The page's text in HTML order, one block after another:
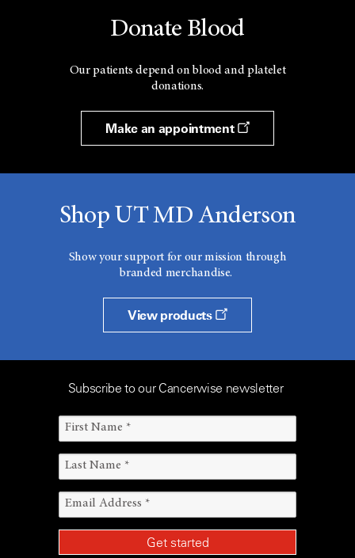
Donate Blood
Our patients depend on blood and platelet
donations.
Make an appointment
Shop UT MD Anderson
Show your support for our mission through
branded merchandise.
View products
Subscribe to our Cancerwise newsletter